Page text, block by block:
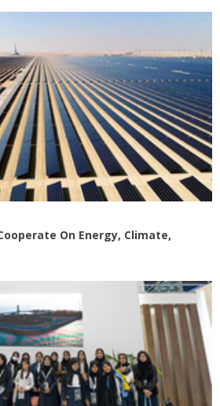
On Energy, Climate,